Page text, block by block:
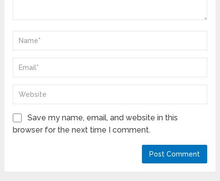
Save my name, email, and website in this
browser for the next time I comment.